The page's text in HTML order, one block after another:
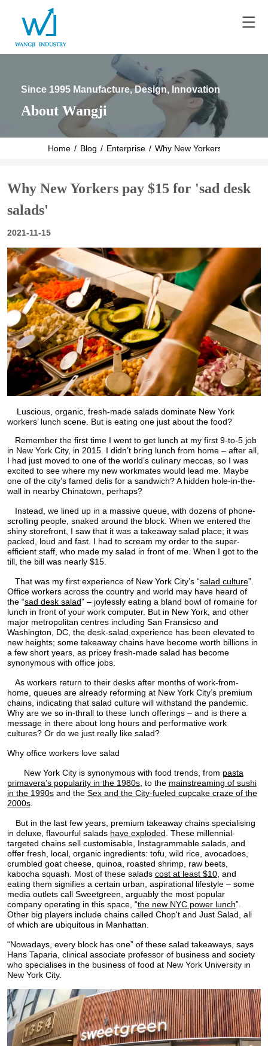
Since 1995 Manufacture, Design, Innovation
About Wangji
Home / Blog / Enterprise / Why New Yorkers pay $15
Why New Yorkers pay $15 for 'sad desk
salads'
2021-11-15